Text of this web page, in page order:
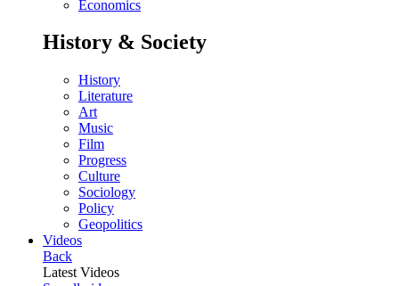
Economics
History & Society
History
Literature
Art
Music
Film
Progress
Culture
Sociology
Policy
Geopolitics
Videos
Back
Latest Videos